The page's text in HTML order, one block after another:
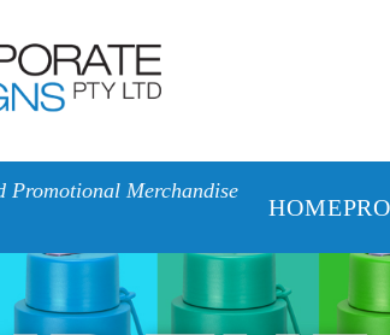
Merchandise
HOME